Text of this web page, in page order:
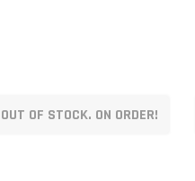
OF STOCK. ON ORDER!